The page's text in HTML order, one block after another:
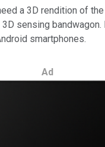
a 3D rendition of
sensing
smartphones.
Ad